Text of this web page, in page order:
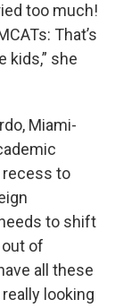
too much!
That’s
kids,” she
Miami-
recess to
to shift
of
all these
looking